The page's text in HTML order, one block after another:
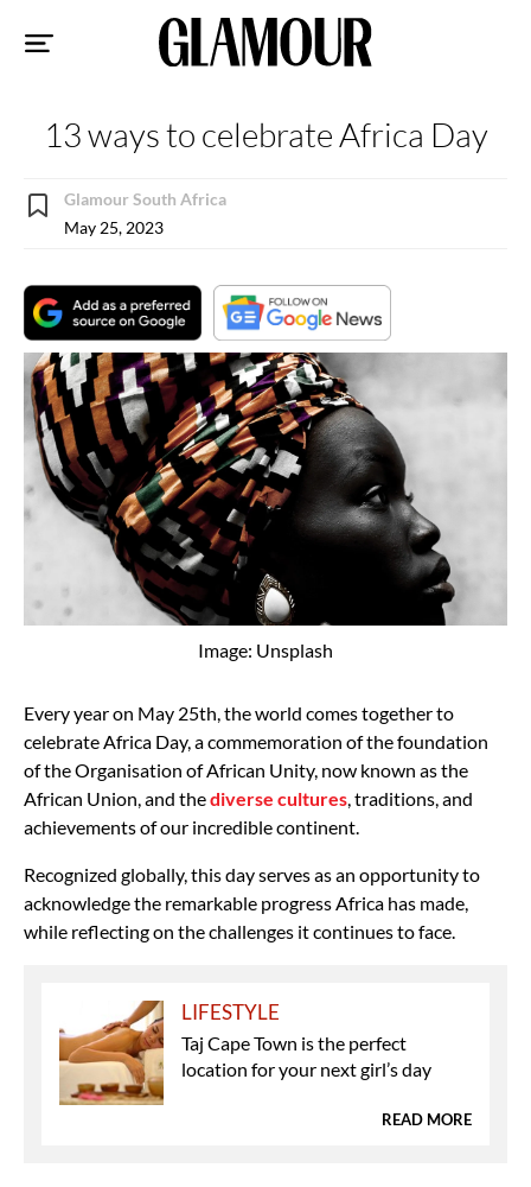
13 ways to celebrate Africa Day
Glamour South Africa
May 25, 2023
Image: Unsplash
Every year on May 25th, the world comes together to
celebrate Africa Day, a commemoration of the foundation
of the Organisation of African Unity, now known as the
African Union, and thediverse cultures , traditions, and
achievements of our incredible continent.
Recognized globally, this day serves as an opportunity to
acknowledge the remarkable progress Africa has made,
while reflecting on the challenges it continues to face.
LIFESTYLE
Taj Cape Town is the perfect
location for your next girl’s day
READ MORE